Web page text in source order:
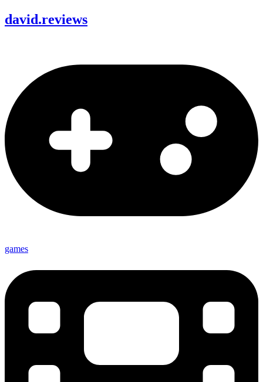
david.reviews
games